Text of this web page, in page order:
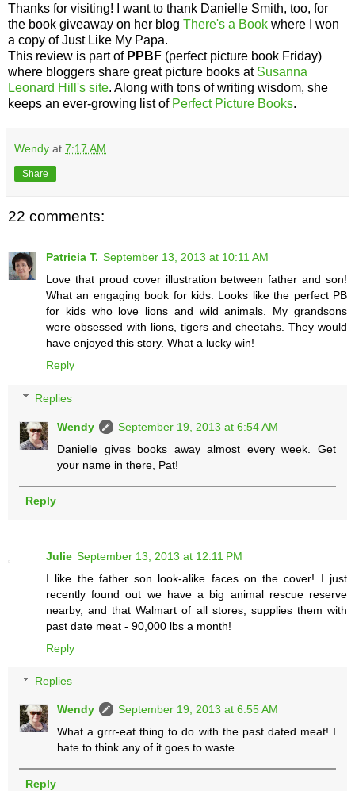
Thanks for visiting! I want to thank Danielle Smith, too, for
the book giveaway on her blog There's a Book where I won
a copy of Just Like My Papa.
This review is part of PPBF (perfect picture book Friday)
where bloggers share great picture books at Susanna
Leonard Hill's site. Along with tons of writing wisdom, she
keeps an ever-growing list of Perfect Picture Books.
Wendy at 7:17 AM
Share
22 comments:
Patricia T. September 13, 2013 at 10:11 AM
Love that proud cover illustration between father and son!
What an engaging book for kids. Looks like the perfect PB
for kids who love lions and wild animals. My grandsons
were obsessed with lions, tigers and cheetahs. They would
have enjoyed this story. What a lucky win!
Reply
Replies
Wendy
September 19, 2013 at 6:54 AM
Danielle gives books away almost every week. Get
your name in there, Pat!
Reply
Julie September 13, 2013 at 12:11 PM
I like the father son look-alike faces on the cover! I just
recently found out we have a big animal rescue reserve
nearby, and that Walmart of all stores, supplies them with
past date meat - 90,000 lbs a month!
Reply
Replies
Wendy
September 19, 2013 at 6:55 AM
What a grrr-eat thing to do with the past dated meat! I
hate to think any of it goes to waste.
Reply